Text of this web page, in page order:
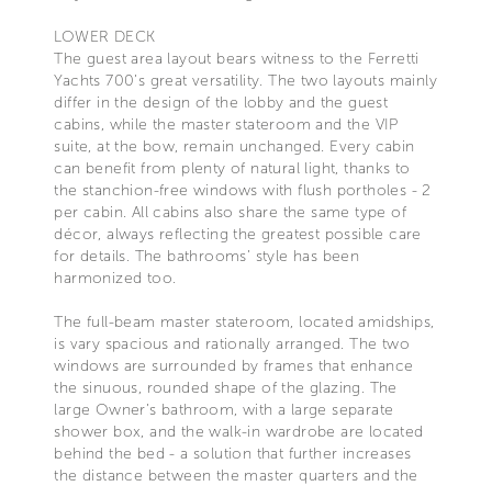
LOWER DECK
The guest area layout bears witness to the Ferretti
Yachts 700’s great versatility. The two layouts mainly
differ in the design of the lobby and the guest
cabins, while the master stateroom and the VIP
suite, at the bow, remain unchanged. Every cabin
can benefit from plenty of natural light, thanks to
the stanchion-free windows with flush portholes - 2
per cabin. All cabins also share the same type of
décor, always reflecting the greatest possible care
for details. The bathrooms’ style has been
harmonized too.
The full-beam master stateroom, located amidships,
is vary spacious and rationally arranged. The two
windows are surrounded by frames that enhance
the sinuous, rounded shape of the glazing. The
large Owner’s bathroom, with a large separate
shower box, and the walk-in wardrobe are located
behind the bed - a solution that further increases
the distance between the master quarters and the